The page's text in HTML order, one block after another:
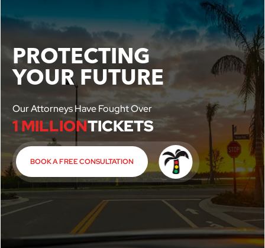
PROTECTING
YOUR FUTURE
Our Attorneys Have Fought Over
1 MILLIONTICKETS
BOOK A FREE CONSULTATION